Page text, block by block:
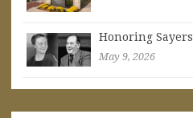
Honoring Sayers
May 9, 2026